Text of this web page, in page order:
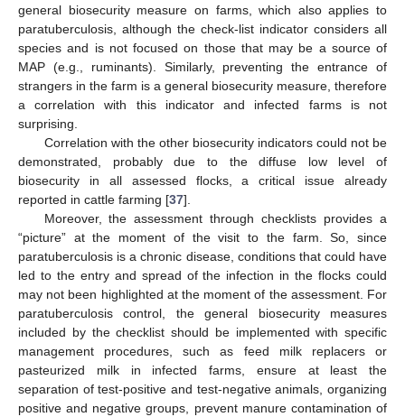
general biosecurity measure on farms, which also applies to
paratuberculosis, although the check-list indicator considers all
species and is not focused on those that may be a source of
MAP (e.g., ruminants). Similarly, preventing the entrance of
strangers in the farm is a general biosecurity measure, therefore
a correlation with this indicator and infected farms is not
surprising.
Correlation with the other biosecurity indicators could not be
demonstrated, probably due to the diffuse low level of
biosecurity in all assessed flocks, a critical issue already
reported in cattle farming [37].
Moreover, the assessment through checklists provides a
“picture” at the moment of the visit to the farm. So, since
paratuberculosis is a chronic disease, conditions that could have
led to the entry and spread of the infection in the flocks could
may not been highlighted at the moment of the assessment. For
paratuberculosis control, the general biosecurity measures
included by the checklist should be implemented with specific
management procedures, such as feed milk replacers or
pasteurized milk in infected farms, ensure at least the
separation of test-positive and test-negative animals, organizing
positive and negative groups, prevent manure contamination of